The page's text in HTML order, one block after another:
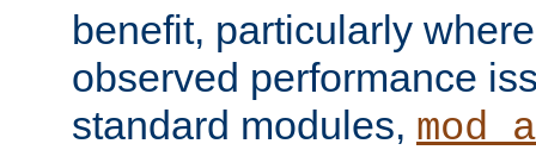
benefit, particularly
observed performance
standard modules,